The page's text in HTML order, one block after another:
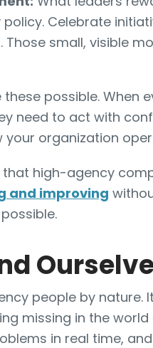
Celebrate
small, visible
possible. When
need to act with
organization
high-agency
and improving
people by nature.
missing in the
in real time,